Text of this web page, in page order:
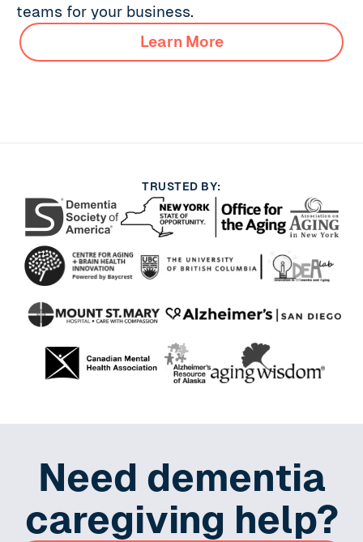
teams for your business.
Learn More
TRUSTED BY:
Need dementia
caregiving help?